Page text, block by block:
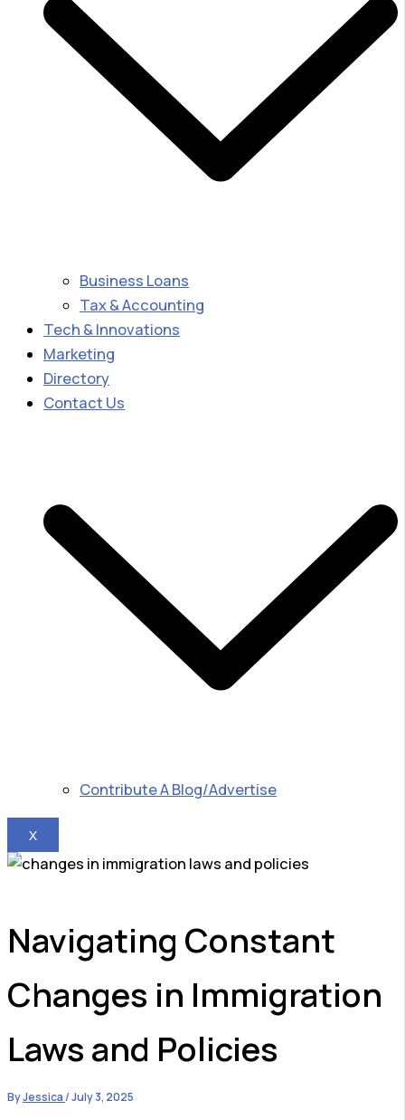
Business Loans
Tax & Accounting
Tech & Innovations
Marketing
Directory
Contact Us
Contribute A Blog/Advertise
X
Navigating Constant
Changes in Immigration
Laws and Policies
ByJessica/July 3, 2025